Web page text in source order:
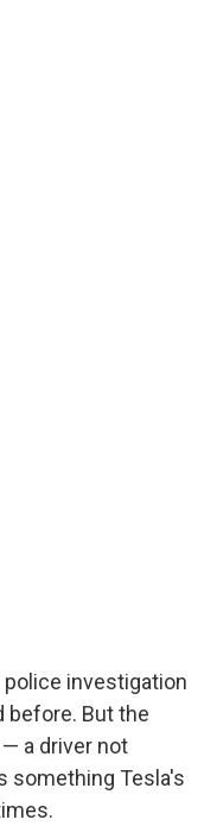
investigation
before. But the
a driver not
something Tesla's